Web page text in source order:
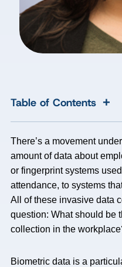
Table of Contents +
There’s a movement
amount of data about
or fingerprint systems
attendance, to systems
All of these invasive data
question: What should be
collection in the
Biometric data is a